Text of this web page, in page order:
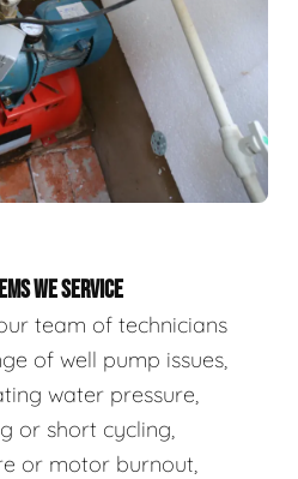
WE SERVICE
team of technicians
of well pump issues,
water pressure,
or short cycling,
or motor burnout,